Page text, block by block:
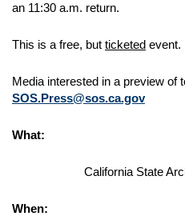
an 11:30 a.m. return.
This is a free, but ticketed event.
Media interested in a preview of
SOS.Press@sos.ca.gov
What:
California State
When: